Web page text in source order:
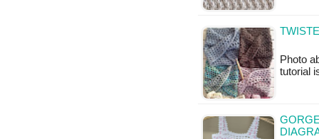
Photo
tutorial